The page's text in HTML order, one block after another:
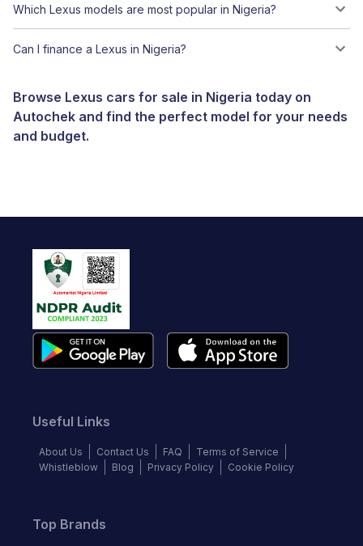
Which Lexus models are most popular in Nigeria?
Can I finance a Lexus in Nigeria?
Browse Lexus cars for sale in Nigeria today on
Autochek and find the perfect model for your needs
and budget.
Useful Links
About Us Contact Us FAQ
Terms of Service
Whistleblow
Blog Privacy Policy Cookie Policy
Top Brands